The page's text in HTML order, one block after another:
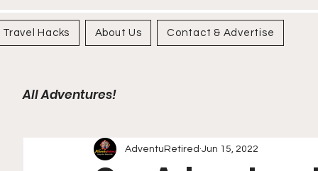
Travel Hacks About Us Contact & Advertise
All Adventures!
AdventuRetired Jun 15, 2022